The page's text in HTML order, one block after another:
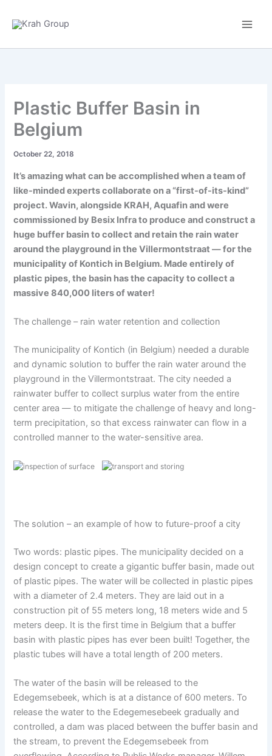
Plastic Buffer Basin in
Belgium
October 22, 2018
It’s amazing what can be accomplished when a team of
like-minded experts collaborate on a “first-of-its-kind”
project. Wavin, alongside KRAH, Aquafin and were
commissioned by Besix Infra to produce and construct a
huge buffer basin to collect and retain the rain water
around the playground in the Villermontstraat — for the
municipality of Kontich in Belgium. Made entirely of
plastic pipes, the basin has the capacity to collect a
massive 840,000 liters of water!
The challenge – rain water retention and collection
The municipality of Kontich (in Belgium) needed a durable
and dynamic solution to buffer the rain water around the
playground in the Villermontstraat. The city needed a
rainwater buffer to collect surplus water from the entire
center area — to mitigate the challenge of heavy and long-
term precipitation, so that excess rainwater can flow in a
controlled manner to the water-sensitive area.
The solution – an example of how to future-proof a city
Two words: plastic pipes. The municipality decided on a
design concept to create a gigantic buffer basin, made out
of plastic pipes. The water will be collected in plastic pipes
with a diameter of 2.4 meters. They are laid out in a
construction pit of 55 meters long, 18 meters wide and 5
meters deep. It is the first time in Belgium that a buffer
basin with plastic pipes has ever been built! Together, the
plastic tubes will have a total length of 200 meters.
The water of the basin will be released to the
Edegemsebeek, which is at a distance of 600 meters. To
release the water to the Edegemesebeek gradually and
controlled, a dam was placed between the buffer basin and
the stream, to prevent the Edegemsebeek from